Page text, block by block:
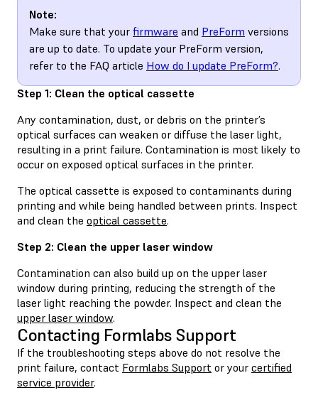
Note:
Make sure that your firmware and PreForm versions
are up to date. To update your PreForm version,
refer to the FAQ article How do I update PreForm?.
Step 1: Clean the optical cassette
Any contamination, dust, or debris on the printer’s
optical surfaces can weaken or diffuse the laser light,
resulting in a print failure. Contamination is most likely to
occur on exposed optical surfaces in the printer.
The optical cassette is exposed to contaminants during
printing and while being handled between prints. Inspect
and clean the optical cassette.
Step 2: Clean the upper laser window
Contamination can also build up on the upper laser
window during printing, reducing the strength of the
laser light reaching the powder. Inspect and clean the
upper laser window.
Contacting Formlabs Support
If the troubleshooting steps above do not resolve the
print failure, contact Formlabs Support or your certified
service provider.